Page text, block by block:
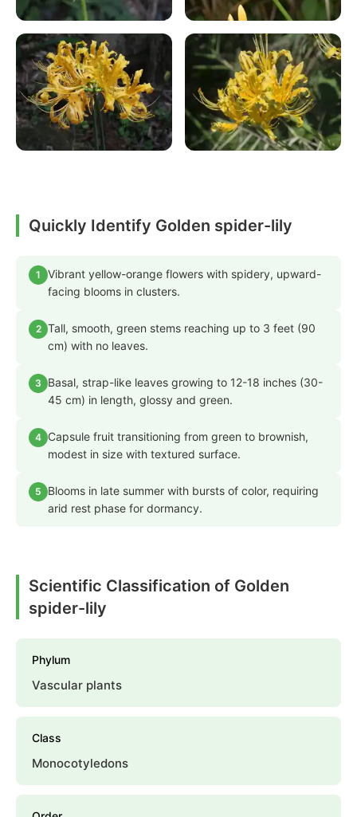
Quickly Identify Golden spider-lily
1
Vibrant yellow-orange flowers with spidery, upward-
facing blooms in clusters.
2 Tall, smooth, green stems reaching up to 3 feet (90
cm) with no leaves.
3
Basal, strap-like leaves growing to 12-18 inches (30-
45 cm) in length, glossy and green.
4 Capsule fruit transitioning from green to brownish,
modest in size with textured surface.
5
Blooms in late summer with bursts of color, requiring
arid rest phase for dormancy.
Scientific Classification of Golden
spider-lily
Phylum
Vascular plants
Class
Monocotyledons